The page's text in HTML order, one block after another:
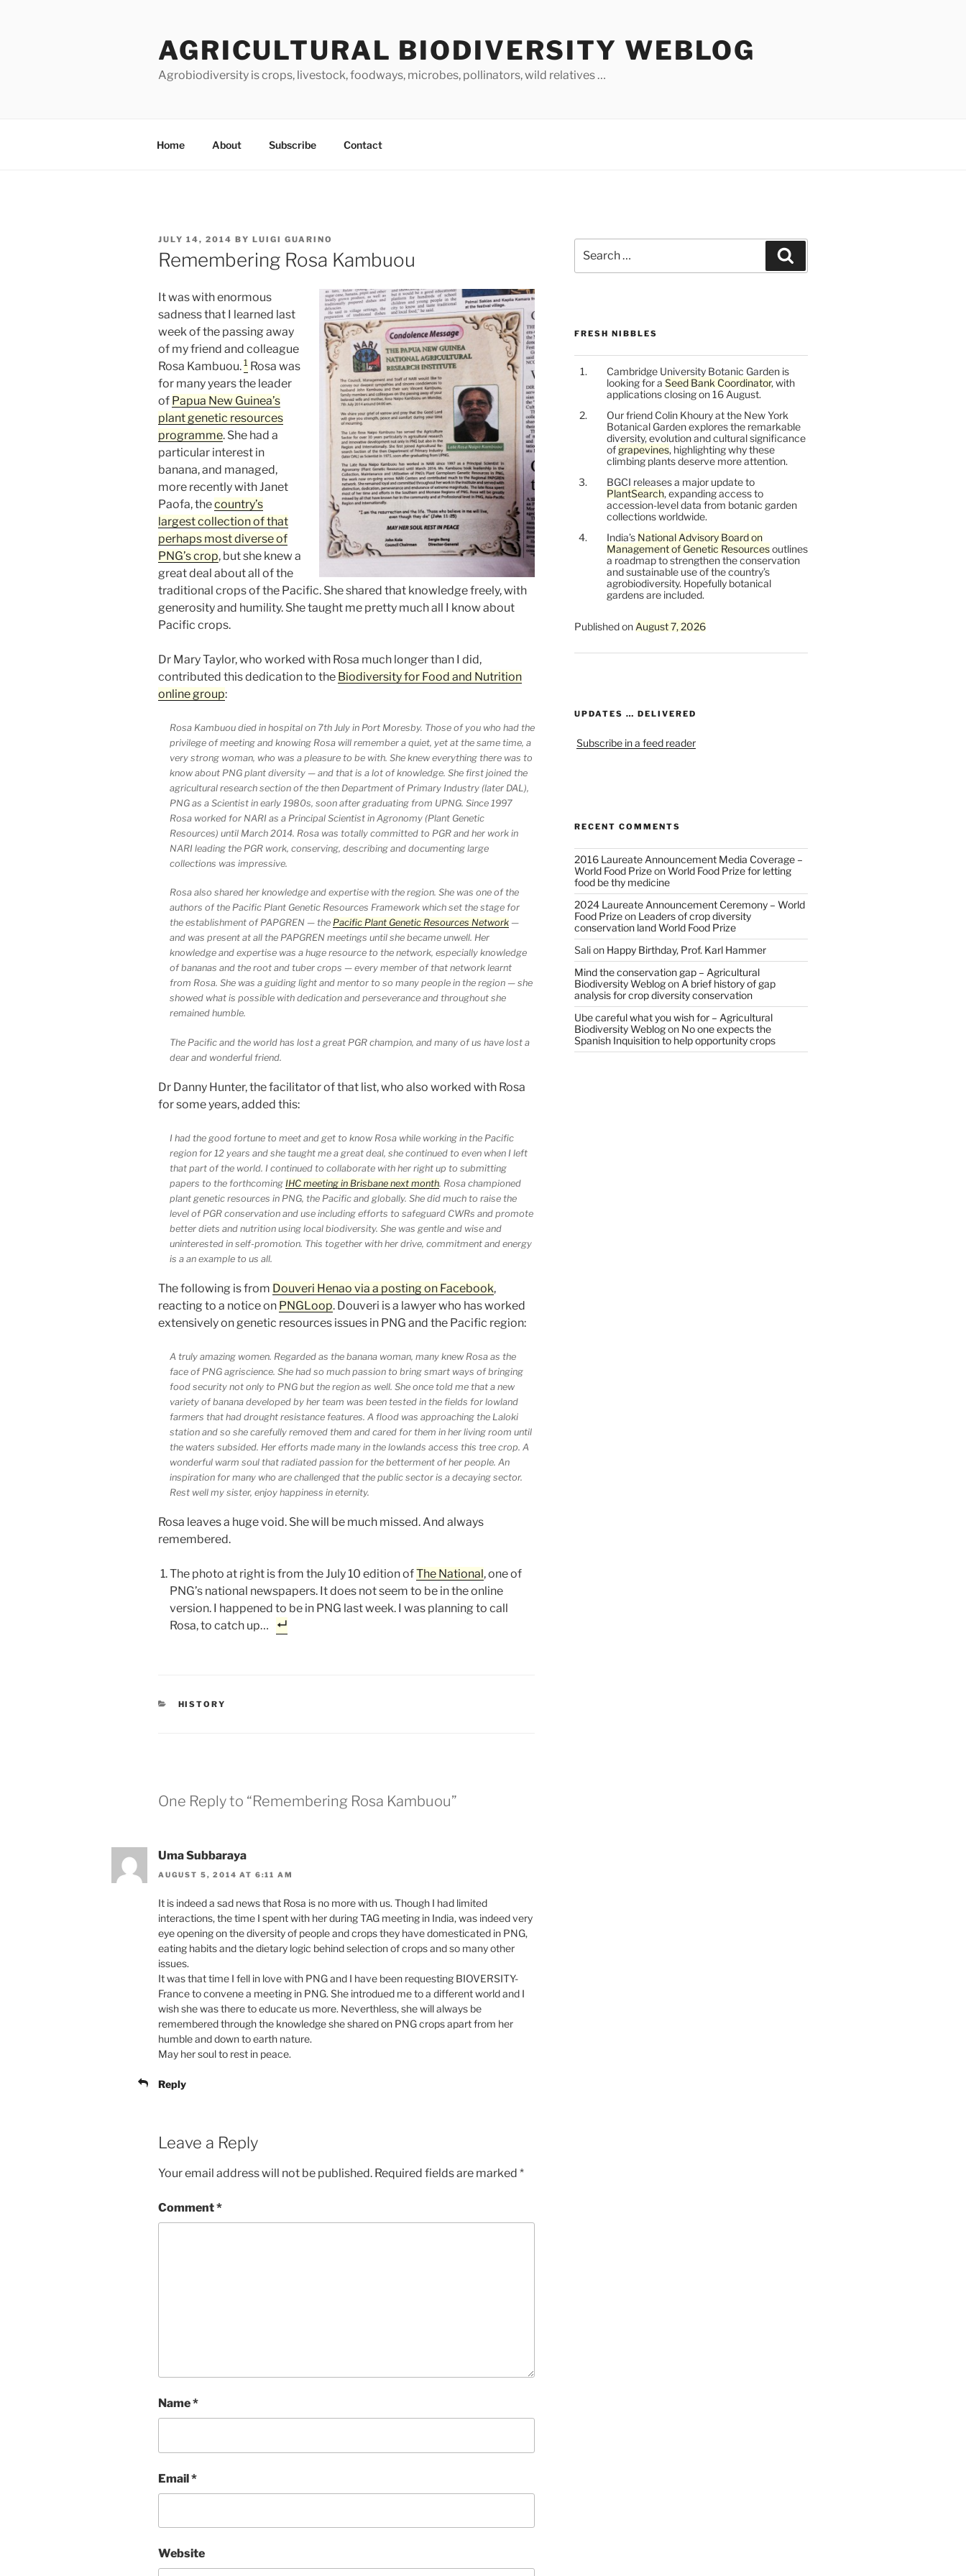
AGRICULTURAL BIODIVERSITY WEBLOG
Agrobiodiversity is crops, livestock, foodways, microbes, pollinators, wild relatives …
Home About Subscribe Contact
POSTED
ON
JULY 14, 2014 BY LUIGI GUARINO
Remembering Rosa Kambuou
It was with enormous
sadness that I learned last
week of the passing away
of my friend and colleague
Rosa Kambuou. 1 Rosa was
for many years the leader
of Papua New Guinea’s
plant genetic resources
programme. She had a
particular interest in
banana, and managed,
more recently with Janet
Paofa, thecountry’s
largest collection of that
perhaps most diverse of
PNG’s crop, but she knew a
great deal about all of the
traditional crops of the Pacific. She shared that knowledge freely, with
generosity and humility. She taught me pretty much all I know about
Pacific crops.
Dr Mary Taylor, who worked with Rosa much longer than I did,
contributed this dedication to the Biodiversity for Food and Nutrition
online group:
Rosa Kambuou died in hospital on 7th July in Port Moresby. Those of you who had the
privilege of meeting and knowing Rosa will remember a quiet, yet at the same time, a
very strong woman, who was a pleasure to be with. She knew everything there was to
know about PNG plant diversity — and that is a lot of knowledge. She first joined the
agricultural research section of the then Department of Primary Industry (later DAL),
PNG as a Scientist in early 1980s, soon after graduating from UPNG. Since 1997
Rosa worked for NARI as a Principal Scientist in Agronomy (Plant Genetic
Resources) until March 2014. Rosa was totally committed to PGR and her work in
NARI leading the PGR work, conserving, describing and documenting large
collections was impressive.
Rosa also shared her knowledge and expertise with the region. She was one of the
authors of the Pacific Plant Genetic Resources Framework which set the stage for
the establishment of PAPGREN — the Pacific Plant Genetic Resources Network —
and was present at all the PAPGREN meetings until she became unwell. Her
knowledge and expertise was a huge resource to the network, especially knowledge
of bananas and the root and tuber crops — every member of that network learnt
from Rosa. She was a guiding light and mentor to so many people in the region — she
showed what is possible with dedication and perseverance and throughout she
remained humble.
The Pacific and the world has lost a great PGR champion, and many of us have lost a
dear and wonderful friend.
Dr Danny Hunter, the facilitator of that list, who also worked with Rosa
for some years, added this:
I had the good fortune to meet and get to know Rosa while working in the Pacific
region for 12 years and she taught me a great deal, she continued to even when I left
that part of the world. I continued to collaborate with her right up to submitting
papers to the forthcoming IHC meeting in Brisbane next month. Rosa championed
plant genetic resources in PNG, the Pacific and globally. She did much to raise the
level of PGR conservation and use including efforts to safeguard CWRs and promote
better diets and nutrition using local biodiversity. She was gentle and wise and
uninterested in self-promotion. This together with her drive, commitment and energy
is a an example to us all.
The following is from Douveri Henao via a posting on Facebook,
reacting to a notice on PNGLoop. Douveri is a lawyer who has worked
extensively on genetic resources issues in PNG and the Pacific region:
A truly amazing women. Regarded as the banana woman, many knew Rosa as the
face of PNG agriscience. She had so much passion to bring smart ways of bringing
food security not only to PNG but the region as well. She once told me that a new
variety of banana developed by her team was been tested in the fields for lowland
farmers that had drought resistance features. A flood was approaching the Laloki
station and so she carefully removed them and cared for them in her living room until
the waters subsided. Her efforts made many in the lowlands access this tree crop. A
wonderful warm soul that radiated passion for the betterment of her people. An
inspiration for many who are challenged that the public sector is a decaying sector.
Rest well my sister, enjoy happiness in eternity.
Rosa leaves a huge void. She will be much missed. And always
remembered.
The photo at right is from the July 10 edition ofThe National, one of
PNG’s national newspapers. It does not seem to be in the online
version. I happened to be in PNG last week. I was planning to call
Rosa, to catch up…
CATEGORIES
HISTORY
One Reply to “Remembering Rosa Kambuou”
Uma Subbaraya
AUGUST 5, 2014 AT 6:11 AM
It is indeed a sad news that Rosa is no more with us. Though I had limited
interactions, the time I spent with her during TAG meeting in India, was indeed very
eye opening on the diversity of people and crops they have domesticated in PNG,
eating habits and the dietary logic behind selection of crops and so many other
issues.
It was that time I fell in love with PNG and I have been requesting BIOVERSITY-
France to convene a meeting in PNG. She introdued me to a different world and I
wish she was there to educate us more. Neverthless, she will always be
remembered through the knowledge she shared on PNG crops apart from her
humble and down to earth nature.
May her soul to rest in peace.
Reply
Leave a Reply
Your email address will not be published. Required fields are marked *
Comment*
Name*
Email*
Website
for:
FRESH NIBBLES
Cambridge University Botanic Garden is
looking for a Seed Bank Coordinator, with
applications closing on 16 August.
Our friend Colin Khoury at the New York
Botanical Garden explores the remarkable
diversity, evolution and cultural significance
of grapevines, highlighting why these
climbing plants deserve more attention.
BGCI releases a major update to
PlantSearch, expanding access to
accession-level data from botanic garden
collections worldwide.
India’s National Advisory Board on
Management of Genetic Resourcesoutlines
a roadmap to strengthen the conservation
and sustainable use of the country’s
agrobiodiversity. Hopefully botanical
gardens are included.
Published on August 7, 2026
UPDATES … DELIVERED
Subscribe in a feed reader
RECENT COMMENTS
2016 Laureate Announcement Media Coverage –
World Food PrizeonWorld Food Prize for letting
food be thy medicine
2024 Laureate Announcement Ceremony – World
Food Prizeon Leaders of crop diversity
conservation land World Food Prize
Salion Happy Birthday, Prof. Karl Hammer
Mind the conservation gap – Agricultural
Biodiversity Weblogon A brief history of gap
analysis for crop diversity conservation
Ube careful what you wish for – Agricultural
Biodiversity Weblogon No one expects the
Spanish Inquisition to help opportunity crops